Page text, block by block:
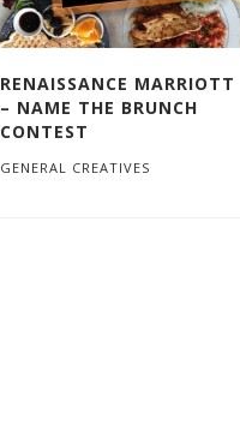
RENAISSANCE MARRIOTT
– NAME THE BRUNCH
CONTEST
GENERAL CREATIVES